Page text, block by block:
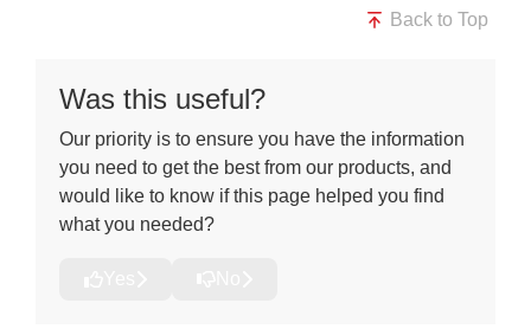
Back to Top
Was this useful?
Our priority is to ensure you have the information
you need to get the best from our products, and
would like to know if this page helped you find
what you needed?